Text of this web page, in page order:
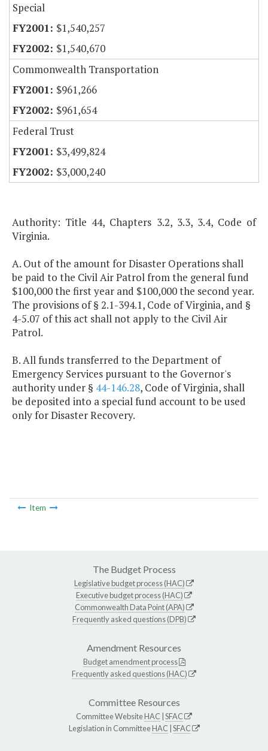
Special
$1,540,257
$1,540,670
Commonwealth Transportation
$961,266
$961,654
Federal Trust
$3,499,824
$3,000,240
Authority: Title 44, Chapters 3.2, 3.3, 3.4, Code of
Virginia.
A. Out of the amount for Disaster Operations shall
be paid to the Civil Air Patrol from the general fund
$100,000 the first year and $100,000 the second year.
The provisions of § 2.1-394.1, Code of Virginia, and §
4-5.07 of this act shall not apply to the Civil Air
Patrol.
B. All funds transferred to the Department of
Emergency Services pursuant to the Governor's
authority under § 44-146.28, Code of Virginia, shall
be deposited into a special fund account to be used
only for Disaster Recovery.
Item
The Budget Process
Legislative budget process (HAC)
Executive budget process (HAC)
Commonwealth Data Point (APA)
Frequently asked questions (DPB)
Amendment Resources
Budget amendment process
Frequently asked questions (HAC)
Committee Resources
Committee WebsiteHAC SFAC
Legislation in CommitteeHAC SFAC